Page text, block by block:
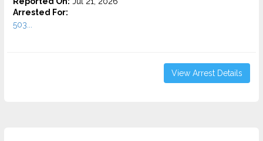
Arrested For:
503...
View Arrest Details